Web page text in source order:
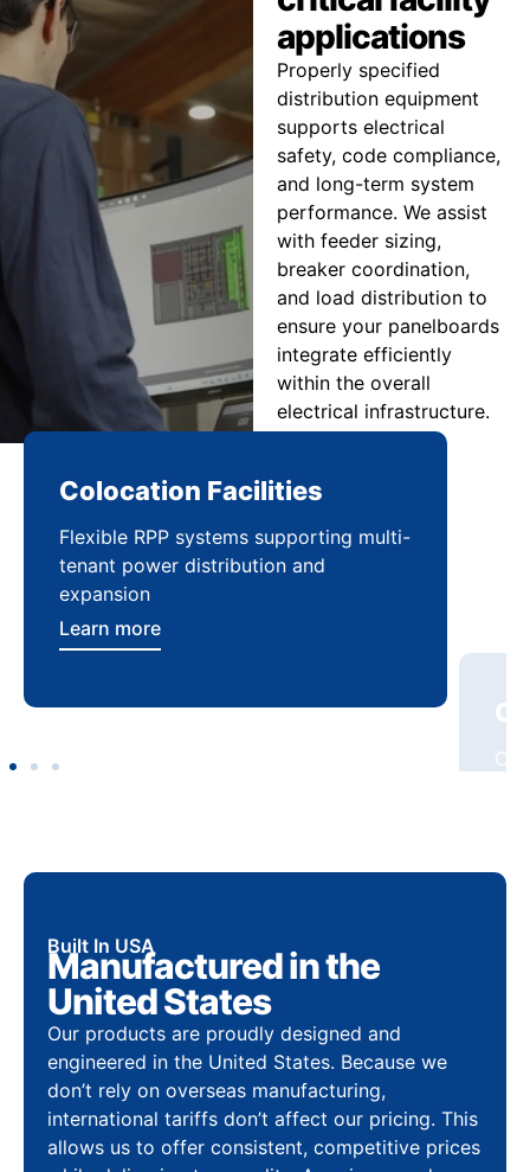
applications
Properly specified
distribution equipment
supports electrical
safety, code compliance,
and long-term system
performance. We assist
with feeder sizing,
breaker coordination,
and load distribution to
ensure your panelboards
integrate efficiently
within the overall
electrical infrastructure.
Colocation Facilities
Flexible RPP systems supporting multi-
tenant power distribution and
expansion
Learn more
Built In USA
Manufactured in the
United States
Our products are proudly designed and
engineered in the United States. Because we
don’t rely on overseas manufacturing,
international tariffs don’t affect our pricing. This
allows us to offer consistent, competitive prices